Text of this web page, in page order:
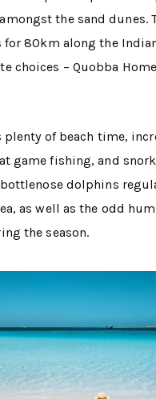
the sand dunes.
80km along the
choices – Quobba
plenty of beach time,
game fishing, and
dolphins
as well as the odd
the season.